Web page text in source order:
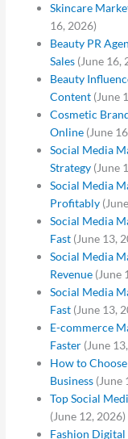
Skincare
16, 2026)
Beauty PR
Sales (June 16,
Beauty
Content (June
Cosmetic
Online (June
Social Media
Strategy (June
Social Media
Profitably
Social Media
Fast (June 13,
Social Media
Revenue (June
Social Media
Fast (June 13,
E-commerce
Faster (June
How to
Business (June
Top Social
(June 12, 2026)
Fashion Digital